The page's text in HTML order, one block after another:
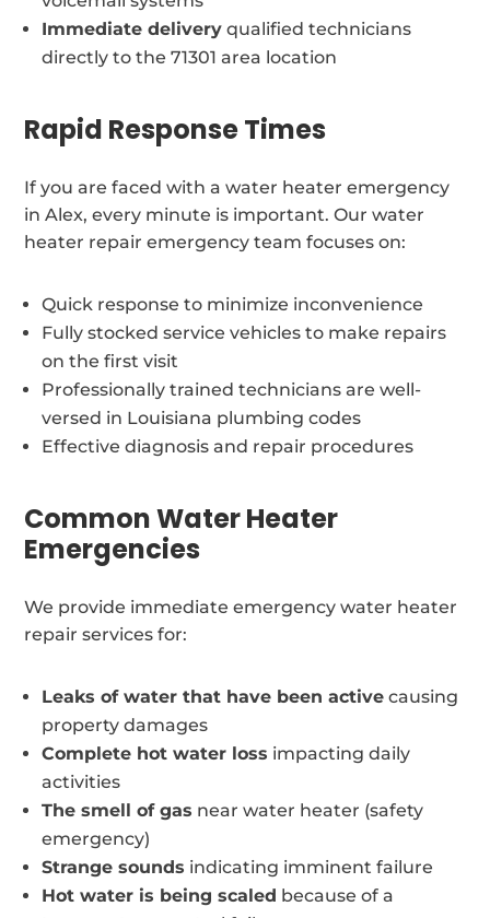
Immediate delivery qualified technicians
directly to the 71301 area location
Rapid Response Times
If you are faced with a water heater emergency
in Alex, every minute is important. Our water
heater repair emergency team focuses on:
Quick response to minimize inconvenience
Fully stocked service vehicles to make repairs
on the first visit
Professionally trained technicians are well-
versed in Louisiana plumbing codes
Effective diagnosis and repair procedures
Common Water Heater
Emergencies
We provide immediate emergency water heater
repair services for:
Leaks of water that have been active causing
property damages
Complete hot water loss impacting daily
activities
The smell of gas near water heater (safety
emergency)
Strange sounds indicating imminent failure
Hot water is being scaled because of a